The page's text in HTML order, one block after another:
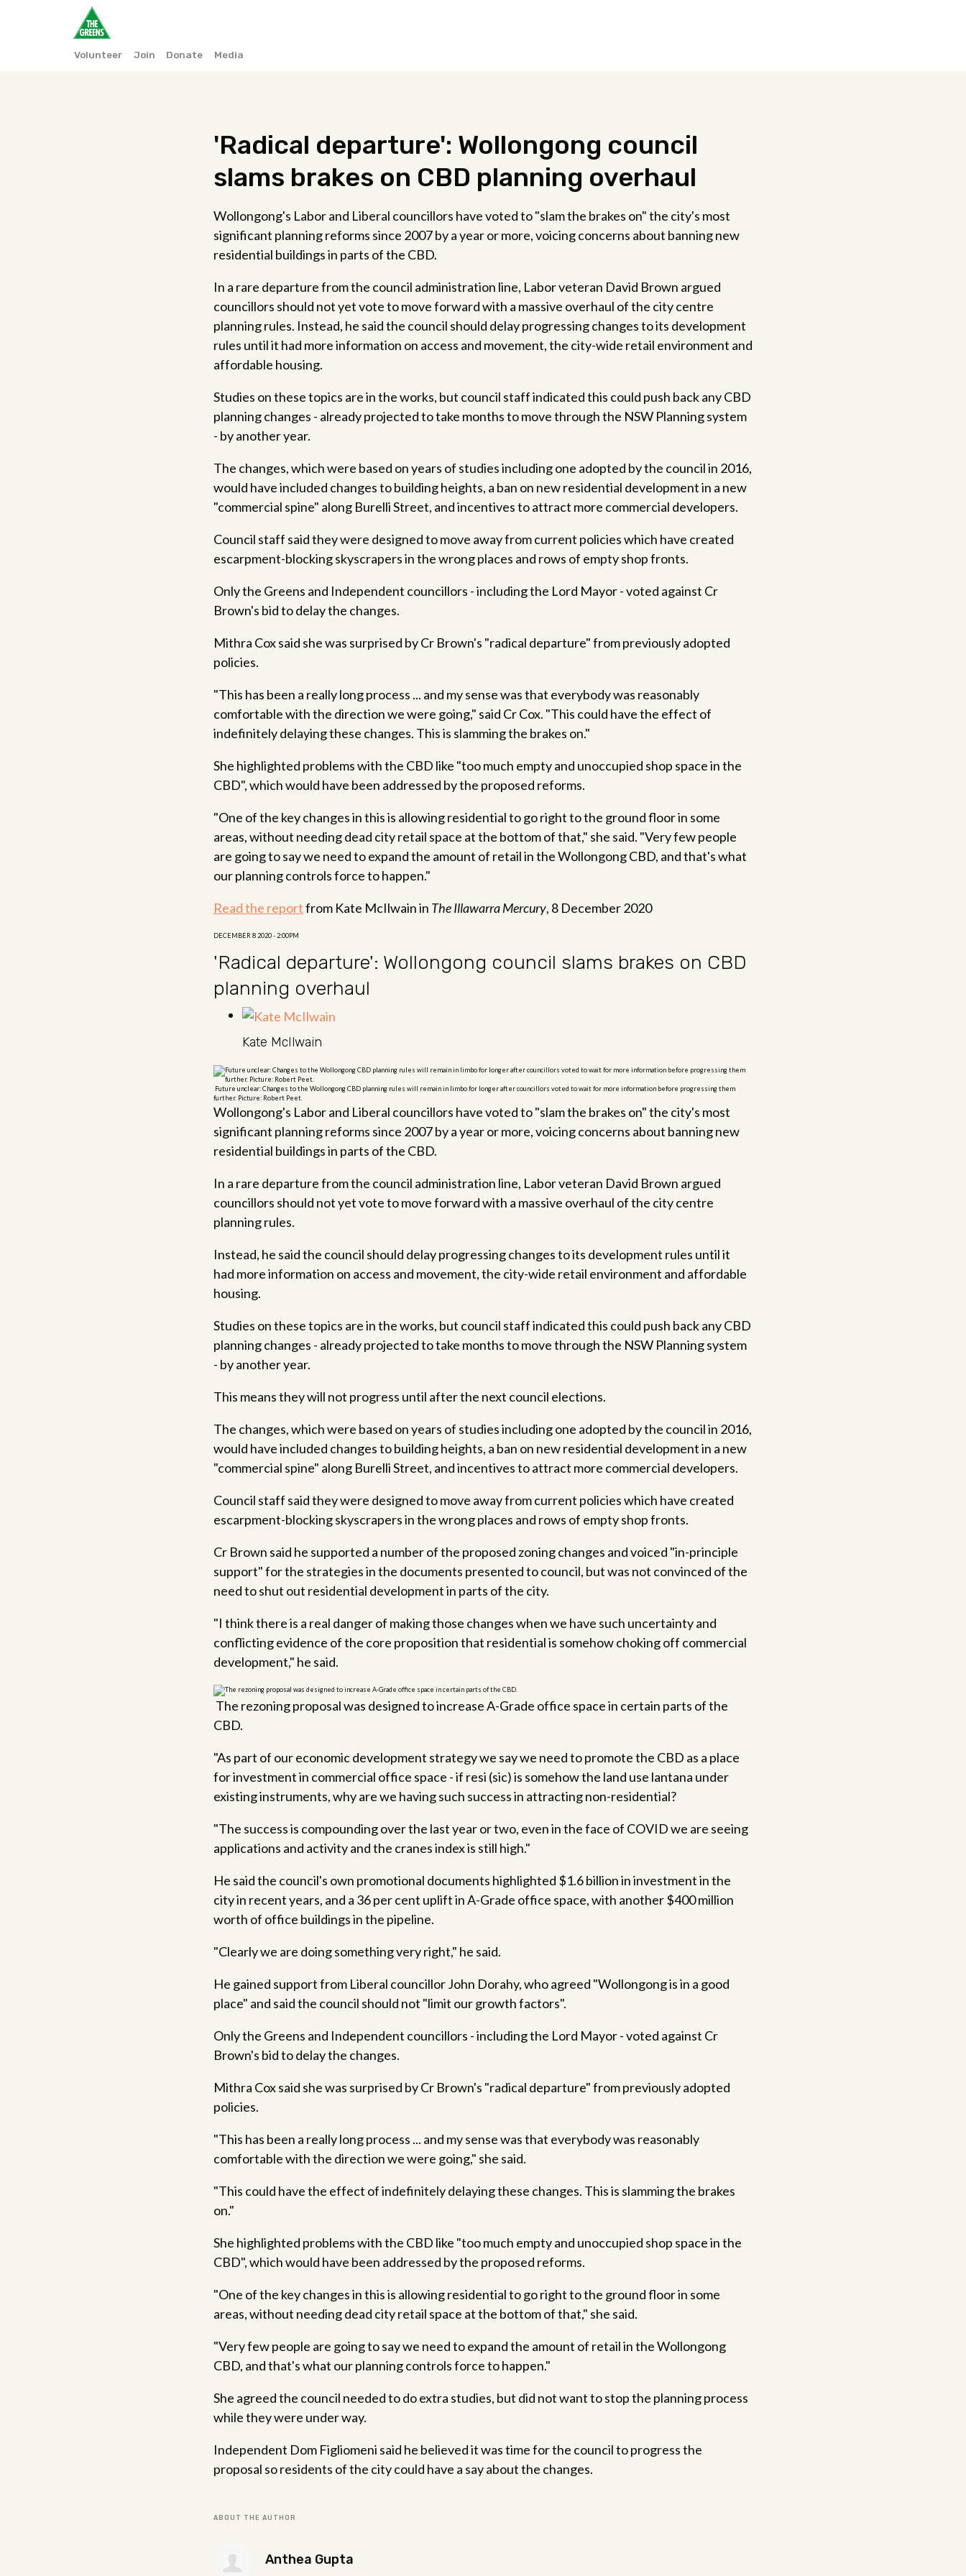
Volunteer Join Donate Media
'Radical departure': Wollongong council
slams brakes on CBD planning overhaul
Wollongong's Labor and Liberal councillors have voted to "slam the brakes on" the city's most
significant planning reforms since 2007 by a year or more, voicing concerns about banning new
residential buildings in parts of the CBD.
In a rare departure from the council administration line, Labor veteran David Brown argued
councillors should not yet vote to move forward with a massive overhaul of the city centre
planning rules. Instead, he said the council should delay progressing changes to its development
rules until it had more information on access and movement, the city-wide retail environment and
affordable housing.
Studies on these topics are in the works, but council staff indicated this could push back any CBD
planning changes - already projected to take months to move through the NSW Planning system
- by another year.
The changes, which were based on years of studies including one adopted by the council in 2016,
would have included changes to building heights, a ban on new residential development in a new
"commercial spine" along Burelli Street, and incentives to attract more commercial developers.
Council staff said they were designed to move away from current policies which have created
escarpment-blocking skyscrapers in the wrong places and rows of empty shop fronts.
Only the Greens and Independent councillors - including the Lord Mayor - voted against Cr
Brown's bid to delay the changes.
Mithra Cox said she was surprised by Cr Brown's "radical departure" from previously adopted
policies.
"This has been a really long process ... and my sense was that everybody was reasonably
comfortable with the direction we were going," said Cr Cox. "This could have the effect of
indefinitely delaying these changes. This is slamming the brakes on."
She highlighted problems with the CBD like "too much empty and unoccupied shop space in the
CBD", which would have been addressed by the proposed reforms.
"One of the key changes in this is allowing residential to go right to the ground floor in some
areas, without needing dead city retail space at the bottom of that," she said. "Very few people
are going to say we need to expand the amount of retail in the Wollongong CBD, and that's what
our planning controls force to happen."
Read the reportfrom Kate McIlwain in The Illawarra Mercury, 8 December 2020
DECEMBER 8 2020 - 2:00PM
'Radical departure': Wollongong council slams brakes on CBD
planning overhaul
Kate McIlwain
Future unclear: Changes to the Wollongong CBD planning rules will remain in limbo for longer after councillors voted to wait for more information before progressing them
further. Picture: Robert Peet.
Wollongong's Labor and Liberal councillors have voted to "slam the brakes on" the city's most
significant planning reforms since 2007 by a year or more, voicing concerns about banning new
residential buildings in parts of the CBD.
In a rare departure from the council administration line, Labor veteran David Brown argued
councillors should not yet vote to move forward with a massive overhaul of the city centre
planning rules.
Instead, he said the council should delay progressing changes to its development rules until it
had more information on access and movement, the city-wide retail environment and affordable
housing.
Studies on these topics are in the works, but council staff indicated this could push back any CBD
planning changes - already projected to take months to move through the NSW Planning system
- by another year.
This means they will not progress until after the next council elections.
The changes, which were based on years of studies including one adopted by the council in 2016,
would have included changes to building heights, a ban on new residential development in a new
"commercial spine" along Burelli Street, and incentives to attract more commercial developers.
Council staff said they were designed to move away from current policies which have created
escarpment-blocking skyscrapers in the wrong places and rows of empty shop fronts.
Cr Brown said he supported a number of the proposed zoning changes and voiced "in-principle
support" for the strategies in the documents presented to council, but was not convinced of the
need to shut out residential development in parts of the city.
"I think there is a real danger of making those changes when we have such uncertainty and
conflicting evidence of the core proposition that residential is somehow choking off commercial
development," he said.
The rezoning proposal was designed to increase A-Grade office space in certain parts of the
CBD.
"As part of our economic development strategy we say we need to promote the CBD as a place
for investment in commercial office space - if resi (sic) is somehow the land use lantana under
existing instruments, why are we having such success in attracting non-residential?
"The success is compounding over the last year or two, even in the face of COVID we are seeing
applications and activity and the cranes index is still high."
He said the council's own promotional documents highlighted $1.6 billion in investment in the
city in recent years, and a 36 per cent uplift in A-Grade office space, with another $400 million
worth of office buildings in the pipeline.
"Clearly we are doing something very right," he said.
He gained support from Liberal councillor John Dorahy, who agreed "Wollongong is in a good
place" and said the council should not "limit our growth factors".
Only the Greens and Independent councillors - including the Lord Mayor - voted against Cr
Brown's bid to delay the changes.
Mithra Cox said she was surprised by Cr Brown's "radical departure" from previously adopted
policies.
"This has been a really long process ... and my sense was that everybody was reasonably
comfortable with the direction we were going," she said.
"This could have the effect of indefinitely delaying these changes. This is slamming the brakes
on."
She highlighted problems with the CBD like "too much empty and unoccupied shop space in the
CBD", which would have been addressed by the proposed reforms.
"One of the key changes in this is allowing residential to go right to the ground floor in some
areas, without needing dead city retail space at the bottom of that," she said.
"Very few people are going to say we need to expand the amount of retail in the Wollongong
CBD, and that's what our planning controls force to happen."
She agreed the council needed to do extra studies, but did not want to stop the planning process
while they were under way.
Independent Dom Figliomeni said he believed it was time for the council to progress the
proposal so residents of the city could have a say about the changes.
ABOUT THE AUTHOR
Anthea Gupta